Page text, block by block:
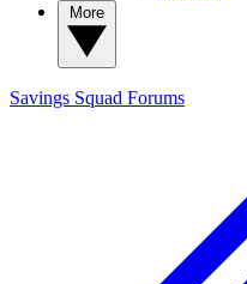
Savings Squad Forums